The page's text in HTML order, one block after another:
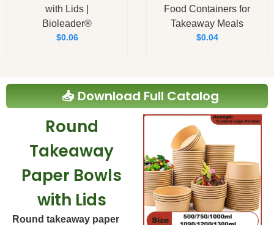
with Lids |
Bioleader®
$0.06
Food Containers for
Takeaway Meals
$0.04
📥 Download Full Catalog
Round
Takeaway
Paper Bowls
with Lids
Round takeaway paper